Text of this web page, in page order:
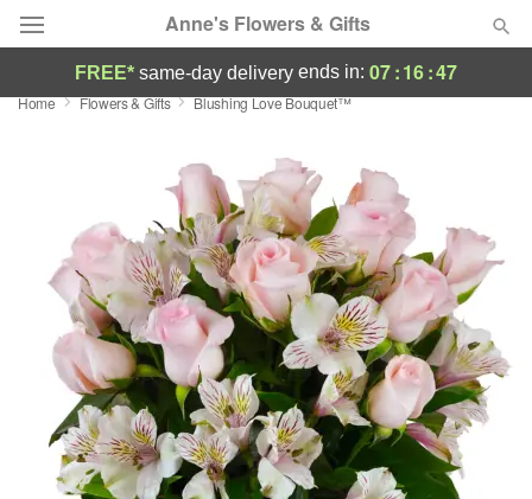
Anne's Flowers & Gifts
Deal of the Day
Featured
Occasions
Birthday
Sympathy and Funeral
Flowers, Plants & Gifts
FREE* same-day delivery ends in: 07:16:47
Home Flowers & Gifts Blushing Love Bouquet™